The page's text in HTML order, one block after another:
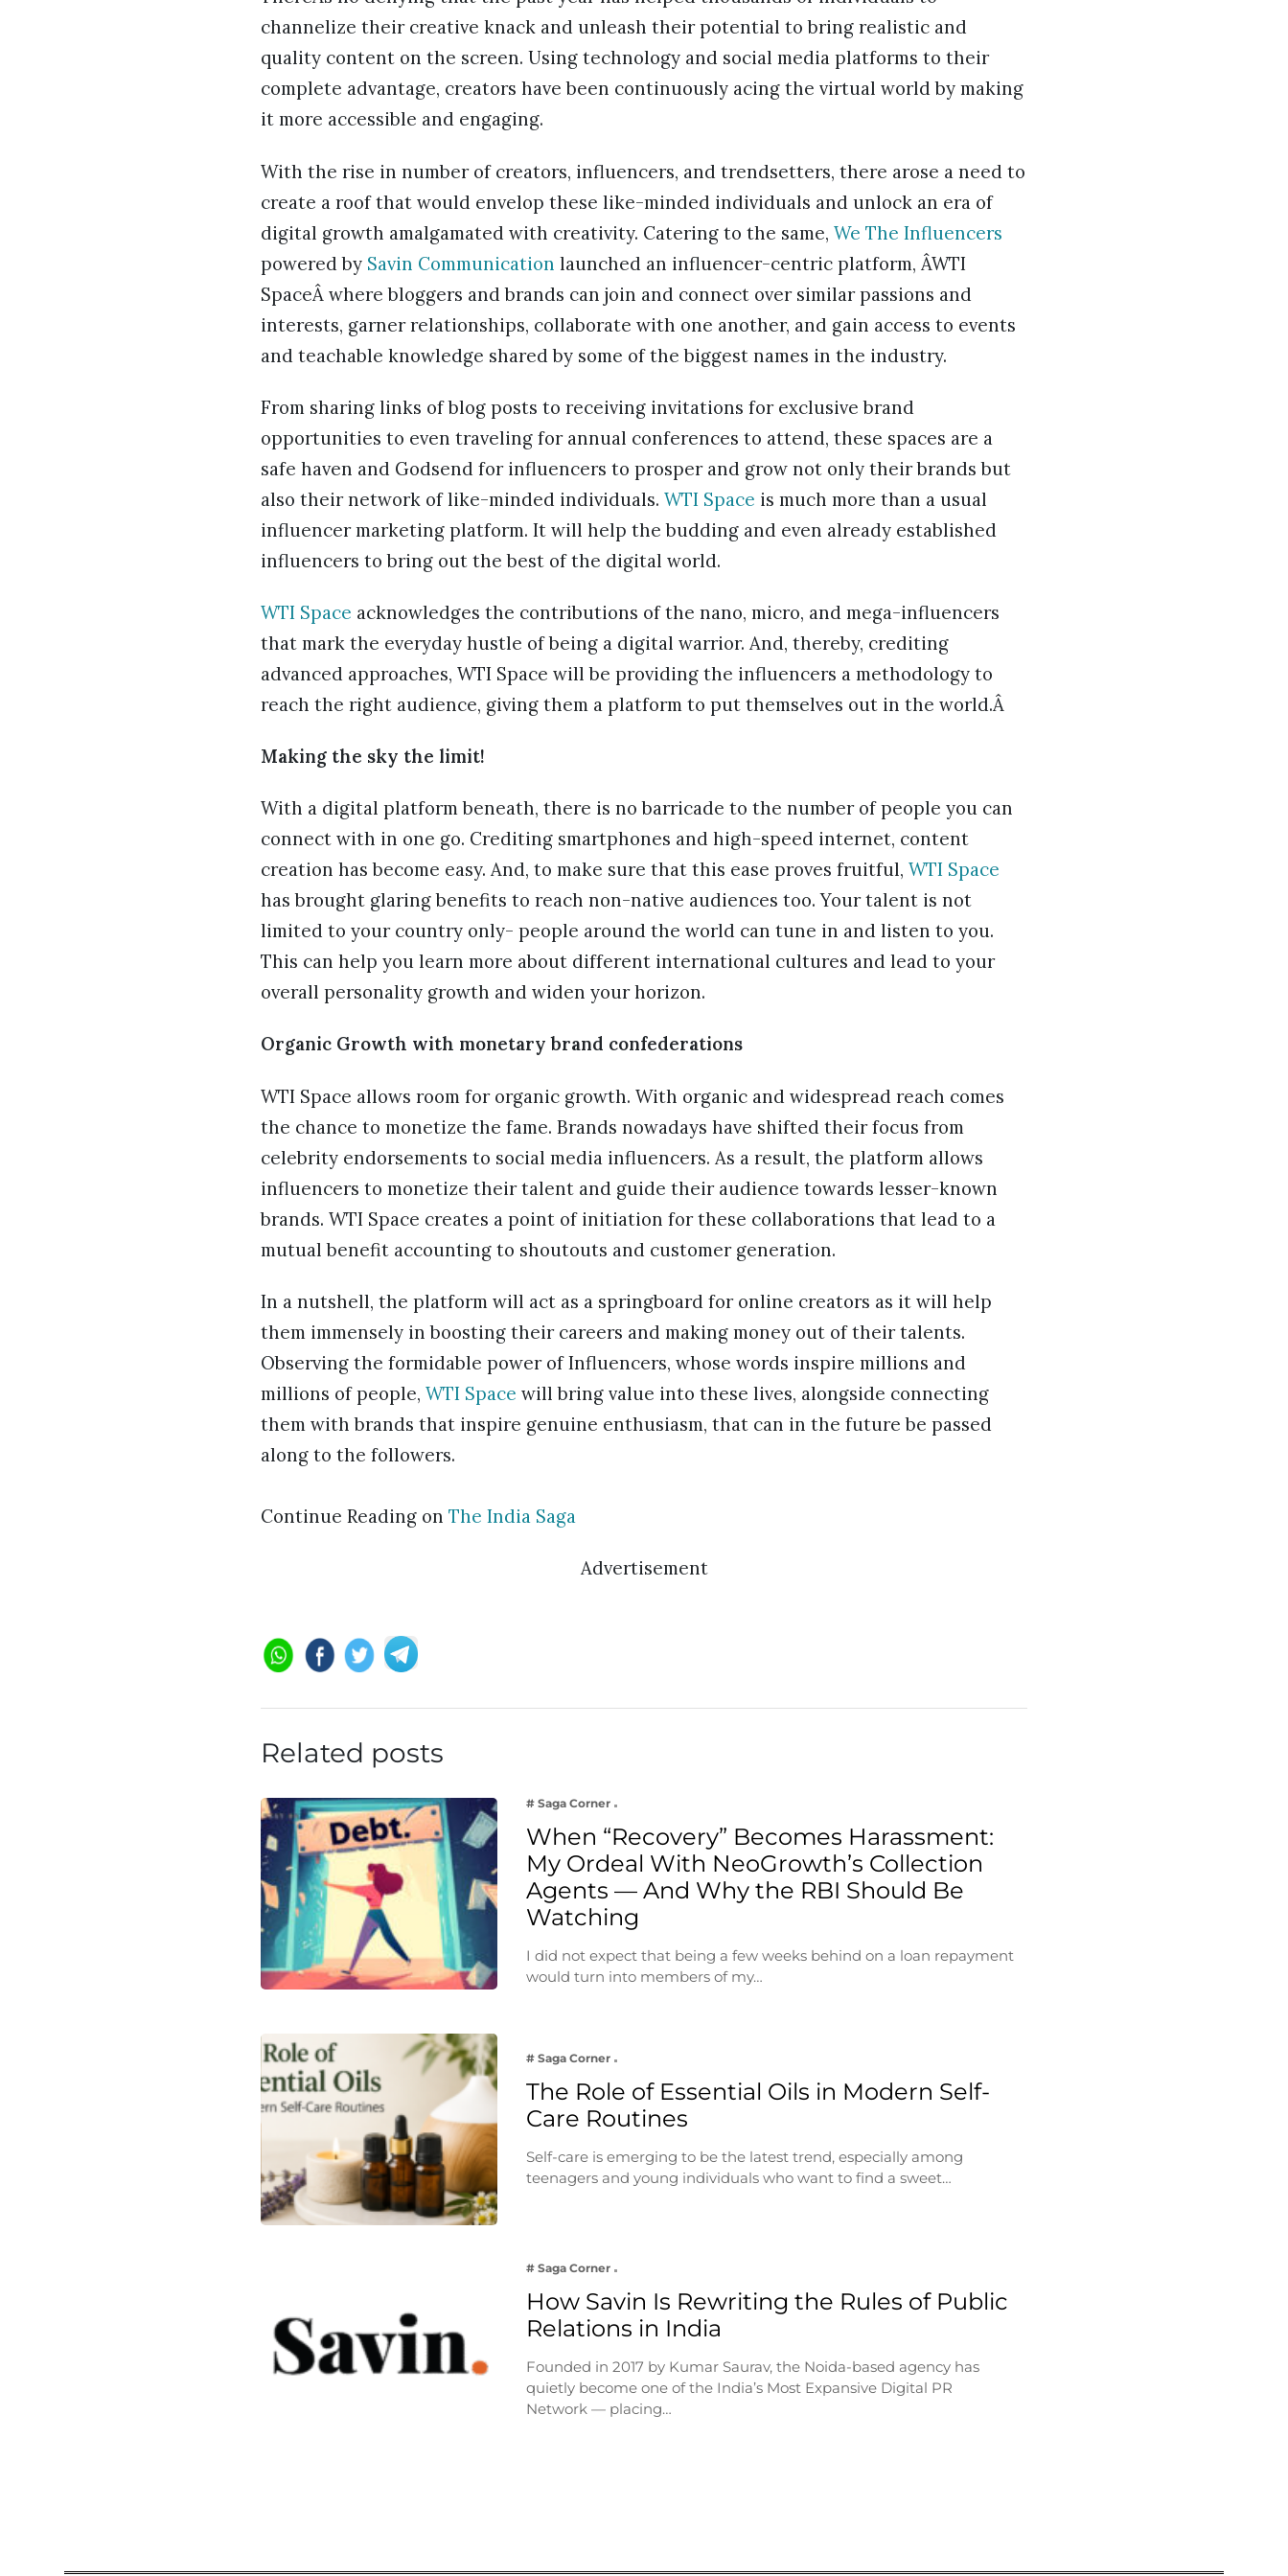
channelize their creative knack and unleash their potential to bring realistic and
quality content on the screen. Using technology and social media platforms to their
complete advantage, creators have been continuously acing the virtual world by making
it more accessible and engaging.
With the rise in number of creators, influencers, and trendsetters, there arose a need to
create a roof that would envelop these like-minded individuals and unlock an era of
digital growth amalgamated with creativity. Catering to the same, We The Influencers
powered by Savin Communication launched an influencer-centric platform, ÂWTI
SpaceÂ where bloggers and brands can join and connect over similar passions and
interests, garner relationships, collaborate with one another, and gain access to events
and teachable knowledge shared by some of the biggest names in the industry.
From sharing links of blog posts to receiving invitations for exclusive brand
opportunities to even traveling for annual conferences to attend, these spaces are a
safe haven and Godsend for influencers to prosper and grow not only their brands but
also their network of like-minded individuals. WTI Space is much more than a usual
influencer marketing platform. It will help the budding and even already established
influencers to bring out the best of the digital world.
WTI Space acknowledges the contributions of the nano, micro, and mega-influencers
that mark the everyday hustle of being a digital warrior. And, thereby, crediting
advanced approaches, WTI Space will be providing the influencers a methodology to
reach the right audience, giving them a platform to put themselves out in the world.Â
Making the sky the limit!
With a digital platform beneath, there is no barricade to the number of people you can
connect with in one go. Crediting smartphones and high-speed internet, content
creation has become easy. And, to make sure that this ease proves fruitful, WTI Space
has brought glaring benefits to reach non-native audiences too. Your talent is not
limited to your country only- people around the world can tune in and listen to you.
This can help you learn more about different international cultures and lead to your
overall personality growth and widen your horizon.
Organic Growth with monetary brand confederations
WTI Space allows room for organic growth. With organic and widespread reach comes
the chance to monetize the fame. Brands nowadays have shifted their focus from
celebrity endorsements to social media influencers. As a result, the platform allows
influencers to monetize their talent and guide their audience towards lesser-known
brands. WTI Space creates a point of initiation for these collaborations that lead to a
mutual benefit accounting to shoutouts and customer generation.
In a nutshell, the platform will act as a springboard for online creators as it will help
them immensely in boosting their careers and making money out of their talents.
Observing the formidable power of Influencers, whose words inspire millions and
millions of people, WTI Space will bring value into these lives, alongside connecting
them with brands that inspire genuine enthusiasm, that can in the future be passed
along to the followers.
Continue Reading on The India Saga
Advertisement
Related posts
# Saga Corner
When “Recovery” Becomes Harassment:
My Ordeal With NeoGrowth’s Collection
Agents — And Why the RBI Should Be
Watching
I did not expect that being a few weeks behind on a loan repayment
would turn into members of my…
# Saga Corner
The Role of Essential Oils in Modern Self-
Care Routines
Self-care is emerging to be the latest trend, especially among
teenagers and young individuals who want to find a sweet…
# Saga Corner
How Savin Is Rewriting the Rules of Public
Relations in India
Founded in 2017 by Kumar Saurav, the Noida-based agency has
quietly become one of the India’s Most Expansive Digital PR
Network — placing…